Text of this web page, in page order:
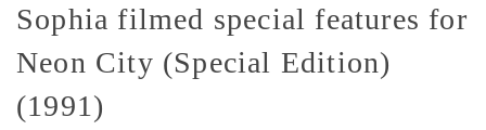
Sophia filmed special features for
Neon City (Special Edition)
(1991)